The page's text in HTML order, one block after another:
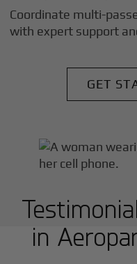
Coordinate multi-
with expert support
GET
in